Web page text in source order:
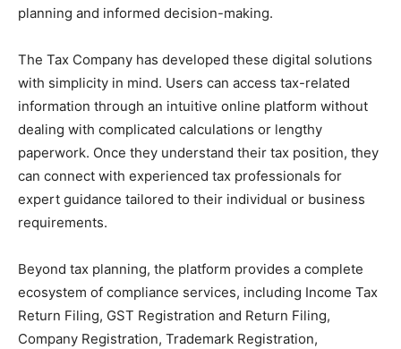
planning and informed decision-making.
The Tax Company has developed these digital solutions
with simplicity in mind. Users can access tax-related
information through an intuitive online platform without
dealing with complicated calculations or lengthy
paperwork. Once they understand their tax position, they
can connect with experienced tax professionals for
expert guidance tailored to their individual or business
requirements.
Beyond tax planning, the platform provides a complete
ecosystem of compliance services, including Income Tax
Return Filing, GST Registration and Return Filing,
Company Registration, Trademark Registration,